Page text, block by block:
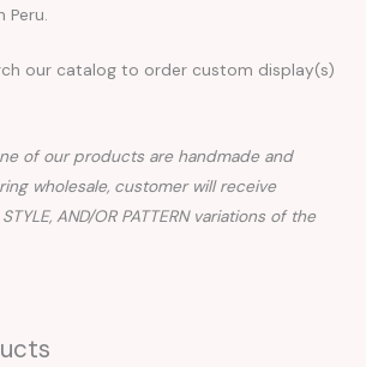
Peru.
our catalog to order custom display(s)
of our products are handmade and
wholesale, customer will receive
AND/OR PATTERN variations of the